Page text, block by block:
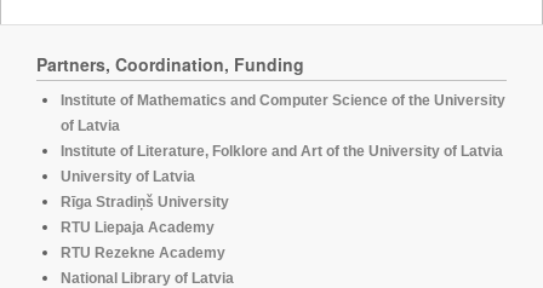
Partners, Coordination, Funding
Institute of Mathematics and Computer Science of the University
of Latvia
Institute of Literature, Folklore and Art of the University of Latvia
University of Latvia
Rīga Stradiņš University
RTU Liepaja Academy
RTU Rezekne Academy
National Library of Latvia